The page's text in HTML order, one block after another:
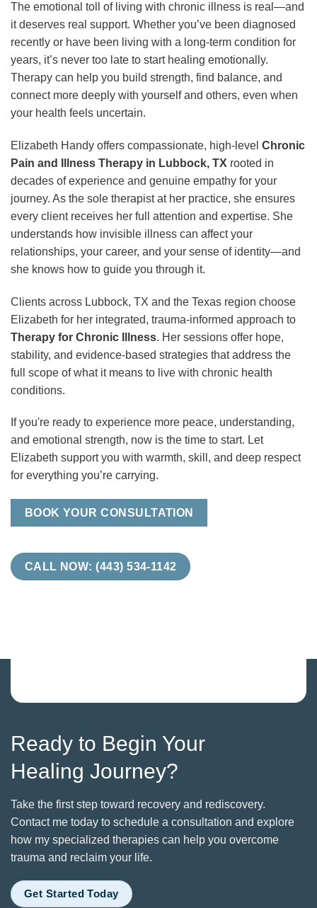
The emotional toll of living with chronic illness is real—and
it deserves real support. Whether you’ve been diagnosed
recently or have been living with a long-term condition for
years, it’s never too late to start healing emotionally.
Therapy can help you build strength, find balance, and
connect more deeply with yourself and others, even when
your health feels uncertain.
Elizabeth Handy offers compassionate, high-level Chronic
Pain and Illness Therapy in Lubbock, TX rooted in
decades of experience and genuine empathy for your
journey. As the sole therapist at her practice, she ensures
every client receives her full attention and expertise. She
understands how invisible illness can affect your
relationships, your career, and your sense of identity—and
she knows how to guide you through it.
Clients across Lubbock, TX and the Texas region choose
Elizabeth for her integrated, trauma-informed approach to
Therapy for Chronic Illness. Her sessions offer hope,
stability, and evidence-based strategies that address the
full scope of what it means to live with chronic health
conditions.
If you're ready to experience more peace, understanding,
and emotional strength, now is the time to start. Let
Elizabeth support you with warmth, skill, and deep respect
for everything you’re carrying.
BOOK YOUR CONSULTATION
CALL NOW: (443) 534-1142
Ready to Begin Your
Healing Journey?
Take the first step toward recovery and rediscovery.
Contact me today to schedule a consultation and explore
how my specialized therapies can help you overcome
trauma and reclaim your life.
Get Started Today